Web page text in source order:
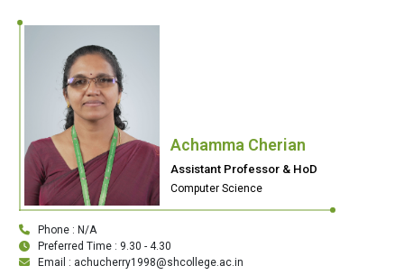
Achamma Cherian
Assistant Professor & HoD
Computer Science
Phone : N/A
Preferred Time : 9.30 - 4.30
Email : achucherry1998@shcollege.ac.in